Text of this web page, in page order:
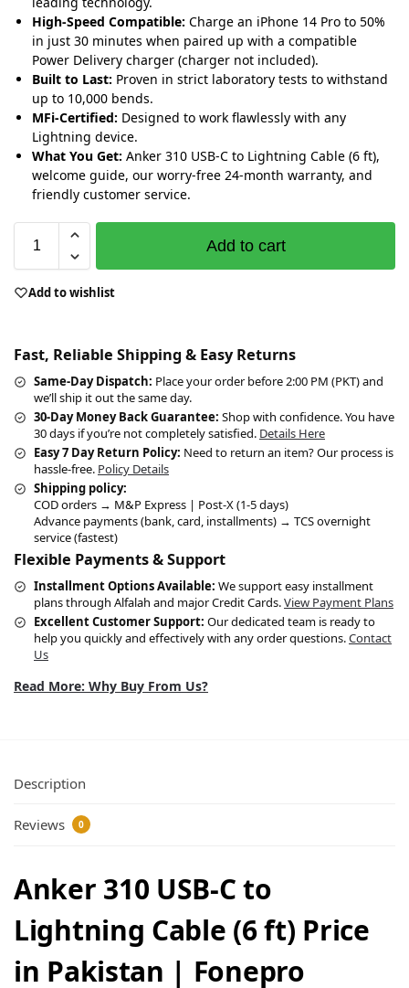
High-Speed Compatible: Charge an iPhone 14 Pro to 50%
in just 30 minutes when paired up with a compatible
Power Delivery charger (charger not included).
Built to Last: Proven in strict laboratory tests to withstand
up to 10,000 bends.
MFi-Certified: Designed to work flawlessly with any
Lightning device.
What You Get: Anker 310 USB-C to Lightning Cable (6 ft),
welcome guide, our worry-free 24-month warranty, and
friendly customer service.
Add to cart
Add to wishlist
Fast, Reliable Shipping & Easy Returns
Same-Day Dispatch: Place your order before 2:00 PM (PKT) and
we’ll ship it out the same day.
30-Day Money Back Guarantee: Shop with confidence. You have
30 days if you’re not completely satisfied. Details Here
Easy 7 Day Return Policy: Need to return an item? Our process is
hassle-free. Policy Details
Shipping policy:
COD orders → M&P Express | Post-X (1-5 days)
Advance payments (bank, card, installments) → TCS overnight
service (fastest)
Flexible Payments & Support
Installment Options Available: We support easy installment
plans through Alfalah and major Credit Cards.View Payment Plans
Excellent Customer Support: Our dedicated team is ready to
help you quickly and effectively with any order questions.Contact
Us
Read More: Why Buy From Us?
Description
Reviews 0
Anker 310 USB-C to
Lightning Cable (6 ft) Price
in Pakistan | Fonepro